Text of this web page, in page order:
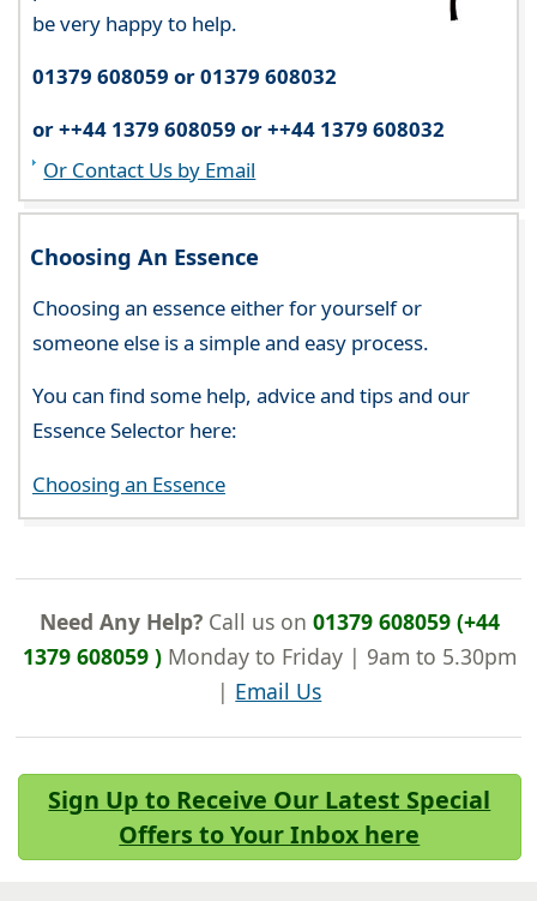
be very happy to help.
01379 608059 or 01379 608032
or ++44 1379 608059 or ++44 1379 608032
Or Contact Us by Email
Choosing An Essence
Choosing an essence either for yourself or
someone else is a simple and easy process.
You can find some help, advice and tips and our
Essence Selector here:
Choosing an Essence
Need Any Help?Call us on 01379 608059 (+44
1379 608059 )Monday to Friday | 9am to 5.30pm
| Email Us
Sign Up to Receive Our Latest Special
Offers to Your Inbox here